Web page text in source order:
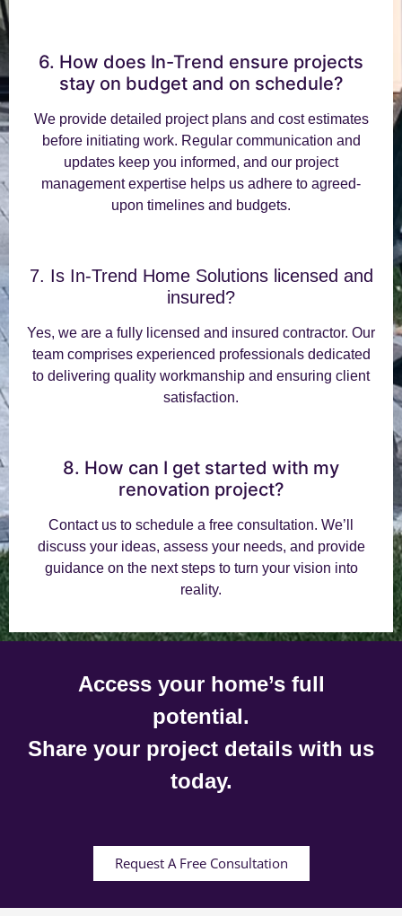
6. How does In-Trend ensure projects
stay on budget and on schedule?
We provide detailed project plans and cost estimates
before initiating work. Regular communication and
updates keep you informed, and our project
management expertise helps us adhere to agreed-
upon timelines and budgets.
7. Is In-Trend Home Solutions licensed and
insured?
Yes, we are a fully licensed and insured contractor. Our
team comprises experienced professionals dedicated
to delivering quality workmanship and ensuring client
satisfaction.
8. How can I get started with my
renovation project?
Contact us to schedule a free consultation. We’ll
discuss your ideas, assess your needs, and provide
guidance on the next steps to turn your vision into
reality.
Access your home’s full
potential.
Share your project details with us
today.
Request A Free Consultation